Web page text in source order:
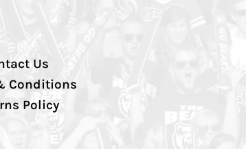
Us
Conditions
Policy